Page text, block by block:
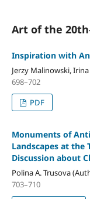
Art of the
Inspiration with
Jerzy Malinowski,
698–702
PDF
Monuments of
Landscapes at
Discussion about
Polina A. Trusova
703–710